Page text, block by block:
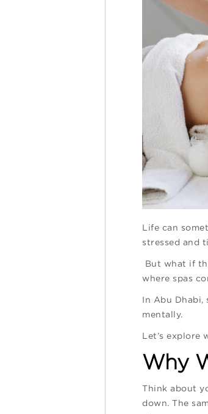
Life can
stressed and
But what if
where spas
In Abu
mentally.
Let’s explore
Why
Think about
down. The